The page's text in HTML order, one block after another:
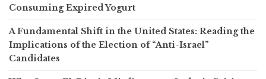
Consuming Expired Yogurt
A Fundamental Shift in the United States: Reading the
Implications of the Election of “Anti-Israel”
Candidates